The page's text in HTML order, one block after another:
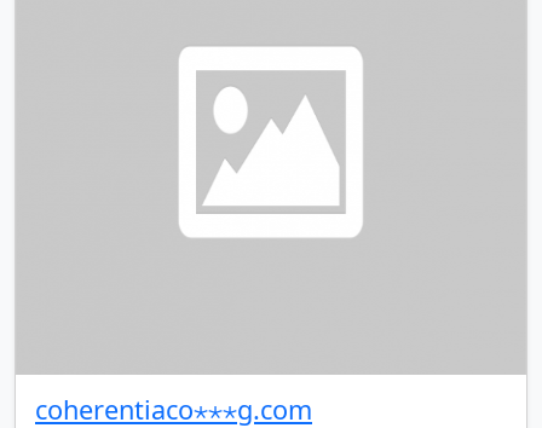
coherentiaco⋆⋆⋆g.com